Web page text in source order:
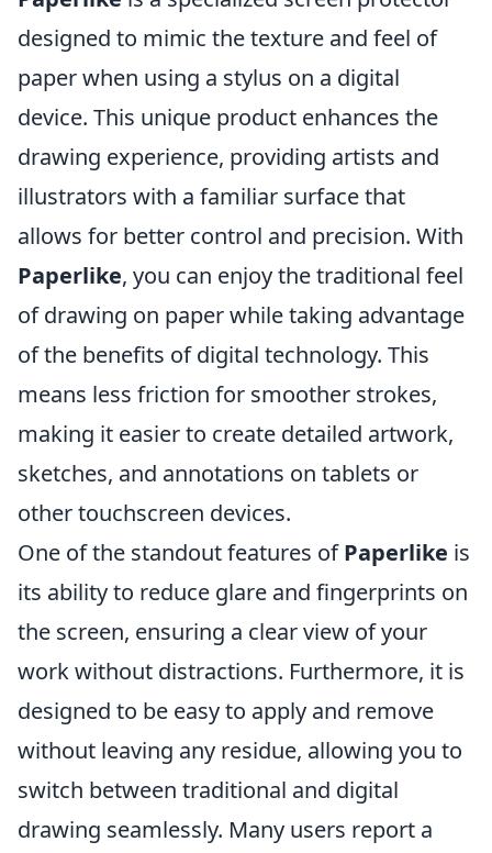
designed to mimic the texture and feel of
paper when using a stylus on a digital
device. This unique product enhances the
drawing experience, providing artists and
illustrators with a familiar surface that
allows for better control and precision. With
Paperlike, you can enjoy the traditional feel
of drawing on paper while taking advantage
of the benefits of digital technology. This
means less friction for smoother strokes,
making it easier to create detailed artwork,
sketches, and annotations on tablets or
other touchscreen devices.
One of the standout features ofPaperlike is
its ability to reduce glare and fingerprints on
the screen, ensuring a clear view of your
work without distractions. Furthermore, it is
designed to be easy to apply and remove
without leaving any residue, allowing you to
switch between traditional and digital
drawing seamlessly. Many users report a